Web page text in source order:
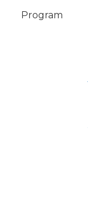
Program